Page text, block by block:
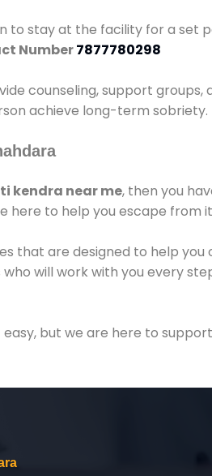
stay at the facility for a set
Number7877780298
counseling, support
achieve long-term sobriety.
kendra near me, then you
here to help you escape from
that are designed to help
will work with you every
but we are here to